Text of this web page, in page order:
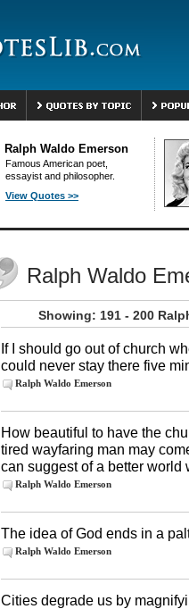
Ralph Waldo Emerson
Famous American poet,
essayist and philosopher.
View Quotes >>
Ralph Waldo
Showing: 191 - 200
If I should go out of church
could never stay there five
Ralph Waldo Emerson
How beautiful to have the
tired wayfaring man may
can suggest of a better
Ralph Waldo Emerson
The idea of God ends in a
Ralph Waldo Emerson
Cities degrade us by